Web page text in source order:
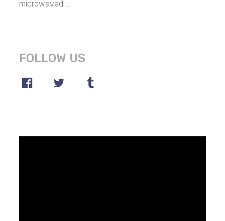
microwaved …
FOLLOW US